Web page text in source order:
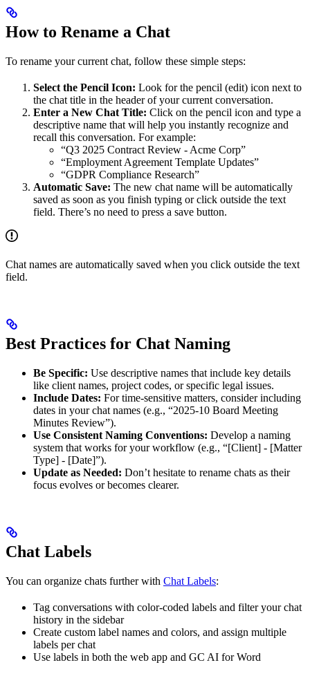
How to Rename a Chat
To rename your current chat, follow these simple steps:
Select the Pencil Icon: Look for the pencil (edit) icon next to
the chat title in the header of your current conversation.
Enter a New Chat Title: Click on the pencil icon and type a
descriptive name that will help you instantly recognize and
recall this conversation. For example:
“Q3 2025 Contract Review - Acme Corp”
“Employment Agreement Template Updates”
“GDPR Compliance Research”
Automatic Save: The new chat name will be automatically
saved as soon as you finish typing or click outside the text
field. There’s no need to press a save button.
Chat names are automatically saved when you click outside the text
field.
Best Practices for Chat Naming
Be Specific: Use descriptive names that include key details
like client names, project codes, or specific legal issues.
Include Dates: For time-sensitive matters, consider including
dates in your chat names (e.g., “2025-10 Board Meeting
Minutes Review”).
Use Consistent Naming Conventions: Develop a naming
system that works for your workflow (e.g., “[Client] - [Matter
Type] - [Date]”).
Update as Needed: Don’t hesitate to rename chats as their
focus evolves or becomes clearer.
Chat Labels
You can organize chats further with Chat Labels:
Tag conversations with color-coded labels and filter your chat
history in the sidebar
Create custom label names and colors, and assign multiple
labels per chat
Use labels in both the web app and GC AI for Word